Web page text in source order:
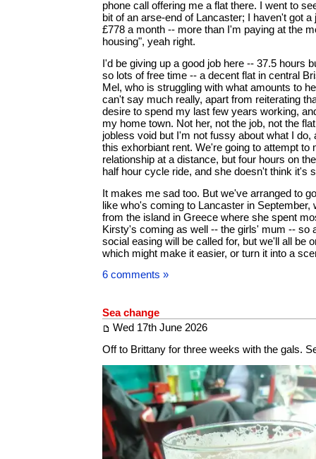
phone call offering me a flat there. I went to
bit of an arse-end of Lancaster; I haven't got a
£778 a month -- more than I'm paying at the
housing", yeah right.
I'd be giving up a good job here -- 37.5 hours
so lots of free time -- a decent flat in central
Mel, who is struggling with what amounts to
can't say much really, apart from reiterating
desire to spend my last few years working,
my home town. Not her, not the job, not the
jobless void but I'm not fussy about what I do,
this exhorbiant rent. We're going to attempt to
relationship at a distance, but four hours on
half hour cycle ride, and she doesn't think it's
It makes me sad too. But we've arranged to
like who's coming to Lancaster in September,
from the island in Greece where she spent
Kirsty's coming as well -- the girls' mum -- so
social easing will be called for, but we'll all be
which might make it easier, or turn it into a
6 comments »
Sea change
Wed 17th June 2026
Off to Brittany for three weeks with the gals.